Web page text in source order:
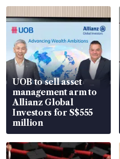
UOB to sell asset
management arm to
Allianz Global
Investors for S$555
million